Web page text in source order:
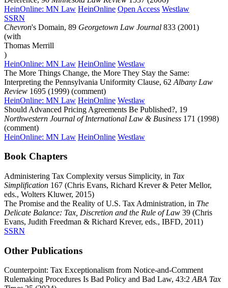
HeinOnline: MN Law HeinOnline Open Access Westlaw
SSRN
Chevron's Domain, 89 Georgetown Law Journal 833 (2001)
(with
Thomas Merrill
)
HeinOnline: MN Law HeinOnline Westlaw
The More Things Change, the More They Stay the Same:
Interpreting the Pennsylvania Uniformity Clause, 62 Albany Law
Review 1695 (1999) (comment)
HeinOnline: MN Law HeinOnline Westlaw
Should Advanced Pricing Agreements Be Published?, 19
Northwestern Journal of International Law & Business 171 (1998)
(comment)
HeinOnline: MN Law HeinOnline Westlaw
Book Chapters
Administering Tax Complexity versus Simplicity, in Tax
Simplification 167 (Chris Evans, Richard Krever & Peter Mellor,
eds., Wolters Kluwer, 2015)
The Promise and the Reality of U.S. Tax Administration, in The
Delicate Balance: Tax, Discretion and the Rule of Law 39 (Chris
Evans, Judith Freedman & Richard Krever, eds., IBFD, 2011)
SSRN
Other Publications
Counterpoint: Tax Exceptionalism from Notice-and-Comment
Rulemaking Procedures Is Bad Policy and Bad Law, 43:2ABA Tax